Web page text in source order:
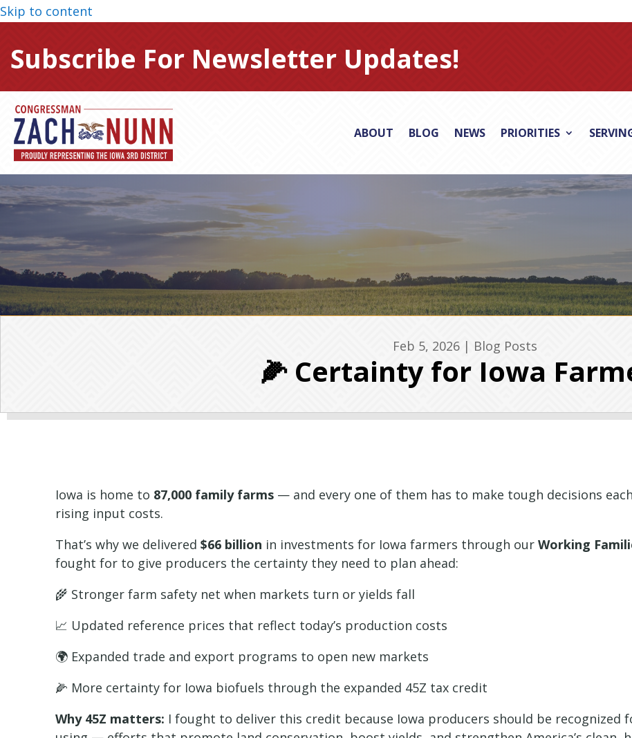
Skip to content
Subscribe For Newsletter Updates!
ABOUT BLOG NEWS PRIORITIES
Feb 5, 2026| Blog Posts
🌽 Certainty for Iowa
Iowa is home to 87,000 family farms— and every one of them has to make tough decisions
rising input costs.
That’s why we delivered $66 billion in investments for Iowa farmers through our Working
fought for to give producers the certainty they need to plan ahead:
🌾 Stronger farm safety net when markets turn or yields fall
📈 Updated reference prices that reflect today’s production costs
🌍 Expanded trade and export programs to open new markets
🌽 More certainty for Iowa biofuels through the expanded 45Z tax credit
Why 45Z matters: I fought to deliver this credit because Iowa producers should be recognized